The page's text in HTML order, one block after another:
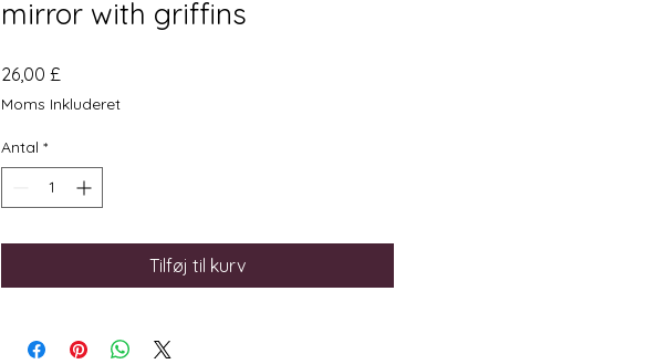
mirror with griffins
26,00 £
Moms Inkluderet
Antal *
Tilføj til kurv